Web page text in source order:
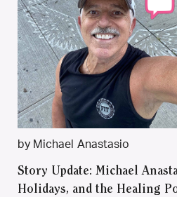
by Michael Anastasio
Story Update: Michael
Holidays, and the Healing